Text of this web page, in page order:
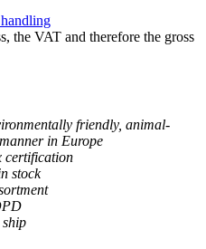
the VAT and therefore the gross
friendly, animal-
in Europe
certification
stock